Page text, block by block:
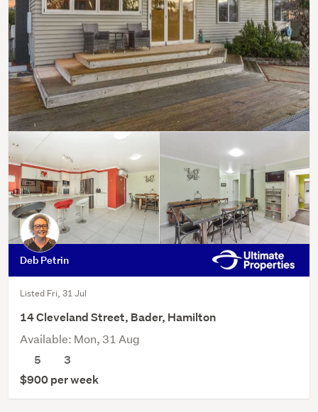
Deb Petrin
Listed Fri, 31 Jul
14 Cleveland Street, Bader, Hamilton
Available: Mon, 31 Aug
5
3
$900 per week